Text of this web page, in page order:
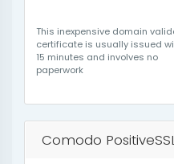
This inexpensive domain
certificate is usually issued
15 minutes and involves no
paperwork
Comodo